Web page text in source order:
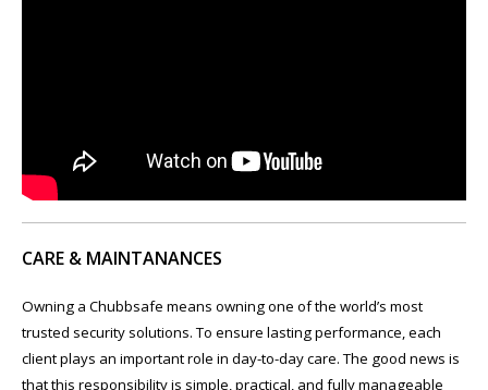
CARE & MAINTANANCES
Owning a Chubbsafe means owning one of the world’s most
trusted security solutions. To ensure lasting performance, each
client plays an important role in day-to-day care. The good news is
that this responsibility is simple, practical, and fully manageable